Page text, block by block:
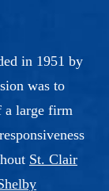
in 1951 by
was to
a large firm
St. Clair